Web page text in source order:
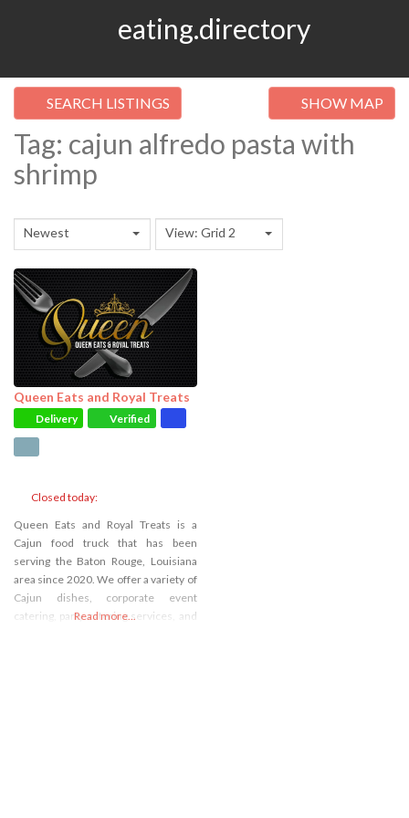
eating.directory
SEARCH LISTINGS SHOW MAP
Tag: cajun alfredo pasta with
shrimp
Newest View: Grid 2
Queen Eats and Royal Treats
Delivery Verified
Closed today:
Queen Eats and Royal Treats is a
Cajun food truck that has been
serving the Baton Rouge, Louisiana
area since 2020. We offer a variety of
Cajun dishes, corporate event
catering, party catering services, and
Read more...